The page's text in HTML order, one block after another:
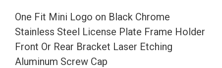
Steel
License
Plate
Frame
One Fit Mini Logo on Black Chrome
Stainless Steel License Plate Frame Holder
Front Or Rear Bracket Laser Etching
Aluminum Screw Cap